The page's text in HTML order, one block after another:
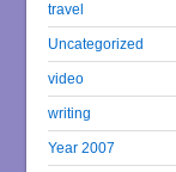
travel
Uncategorized
video
writing
Year 2007